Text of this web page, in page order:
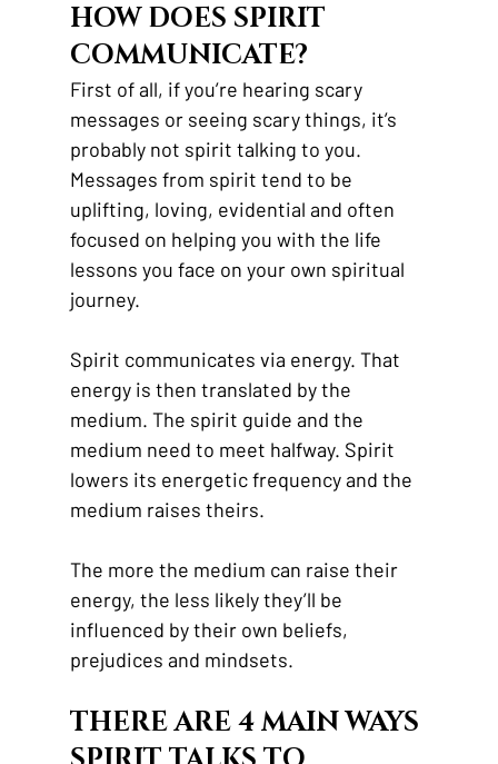
HOW DOES SPIRIT
COMMUNICATE?
First of all, if you’re hearing scary
messages or seeing scary things, it’s
probably not spirit talking to you.
Messages from spirit tend to be
uplifting, loving, evidential and often
focused on helping you with the life
lessons you face on your own spiritual
journey.
Spirit communicates via energy. That
energy is then translated by the
medium. The spirit guide and the
medium need to meet halfway. Spirit
lowers its energetic frequency and the
medium raises theirs.
The more the medium can raise their
energy, the less likely they’ll be
influenced by their own beliefs,
prejudices and mindsets.
THERE ARE 4 MAIN WAYS